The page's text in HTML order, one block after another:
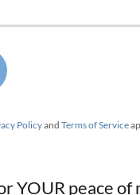
Policyand Terms of Service
YOUR peace of